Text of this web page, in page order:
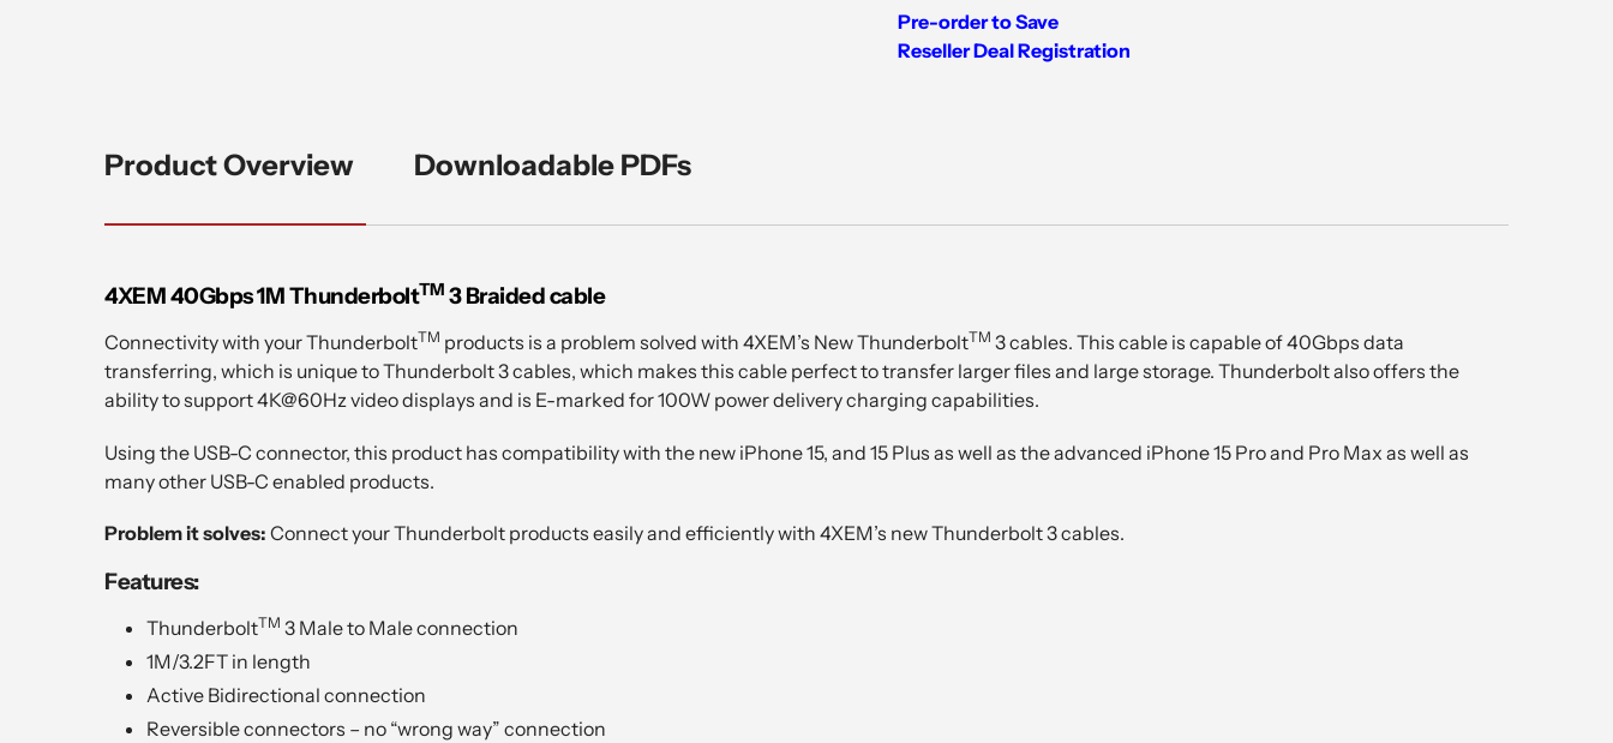
Pre-order to Save
Reseller Deal Registration
Product Overview Downloadable PDFs
4XEM 40Gbps 1M ThunderboltTM 3 Braided cable
Connectivity with your ThunderboltTM products is a problem solved with 4XEM’s New ThunderboltTM 3 cables. This cable is capable of 40Gbps data
transferring, which is unique to Thunderbolt 3 cables, which makes this cable perfect to transfer larger files and large storage. Thunderbolt also offers the
ability to support 4K@60Hz video displays and is E-marked for 100W power delivery charging capabilities.
Using the USB-C connector, this product has compatibility with the new iPhone 15, and 15 Plus as well as the advanced iPhone 15 Pro and Pro Max as well as
many other USB-C enabled products.
Problem it solves: Connect your Thunderbolt products easily and efficiently with 4XEM’s new Thunderbolt 3 cables.
Features:
ThunderboltTM 3 Male to Male connection
1M/3.2FT in length
Active Bidirectional connection
Reversible connectors – no “wrong way” connection